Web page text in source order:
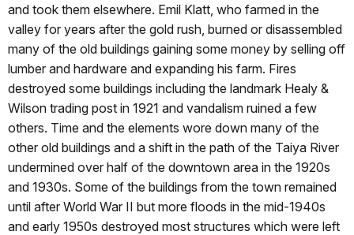
and took them elsewhere. Emil Klatt, who farmed in the
valley for years after the gold rush, burned or disassembled
many of the old buildings gaining some money by selling off
lumber and hardware and expanding his farm. Fires
destroyed some buildings including the landmark Healy &
Wilson trading post in 1921 and vandalism ruined a few
others. Time and the elements wore down many of the
other old buildings and a shift in the path of the Taiya River
undermined over half of the downtown area in the 1920s
and 1930s. Some of the buildings from the town remained
until after World War II but more floods in the mid‑1940s
and early 1950s destroyed most structures which were left